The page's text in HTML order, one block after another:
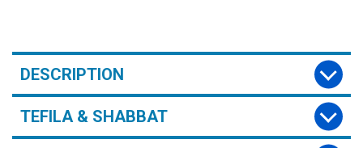
DESCRIPTION
TEFILA & SHABBAT